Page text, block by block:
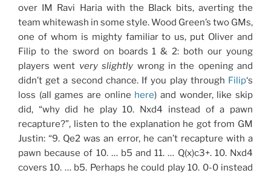
over IM Ravi Haria with the Black bits, averting the
team whitewash in some style. Wood Green’s two GMs,
one of whom is mighty familiar to us, put Oliver and
Filip to the sword on boards 1 & 2: both our young
players went very slightly wrong in the opening and
didn’t get a second chance. If you play through Filip‘s
loss (all games are online here) and wonder, like skip
did, “why did he play 10. Nxd4 instead of a pawn
recapture?”, listen to the explanation he got from GM
Justin: “9. Qe2 was an error, he can’t recapture with a
pawn because of 10. … b5 and 11. … Q(x)c3+. 10. Nxd4
covers 10. … b5. Perhaps he could play 10. 0-0 instead